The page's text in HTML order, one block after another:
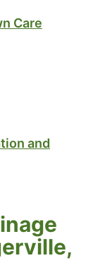
Care
and